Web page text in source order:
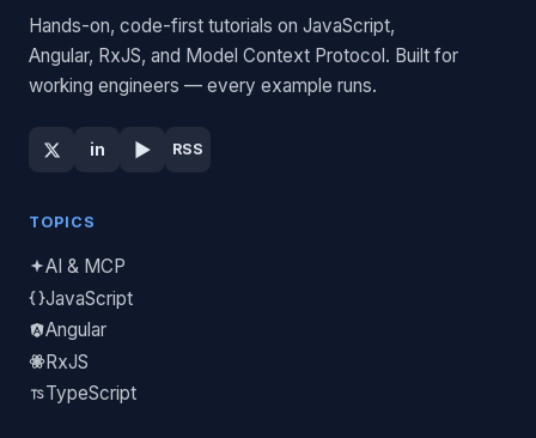
Hands-on, code-first tutorials on JavaScript,
Angular, RxJS, and Model Context Protocol. Built for
working engineers — every example runs.
in ▶ RSS
TOPICS
AI & MCP
JavaScript
Angular
RxJS
TypeScript